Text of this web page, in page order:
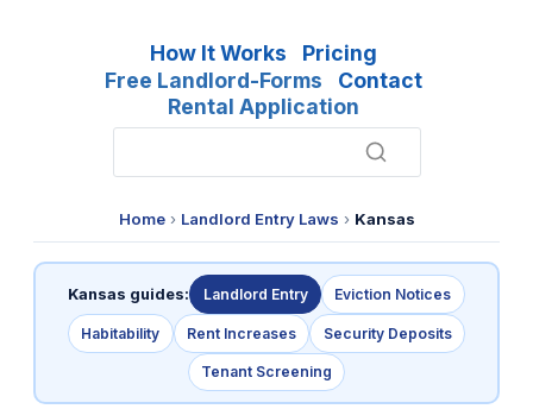
How It Works
Pricing
Free Landlord-Forms
Contact
Rental Application
Home› Landlord Entry Laws › Kansas
Kansas guides: Landlord Entry Eviction Notices
Habitability Rent Increases Security Deposits
Tenant Screening